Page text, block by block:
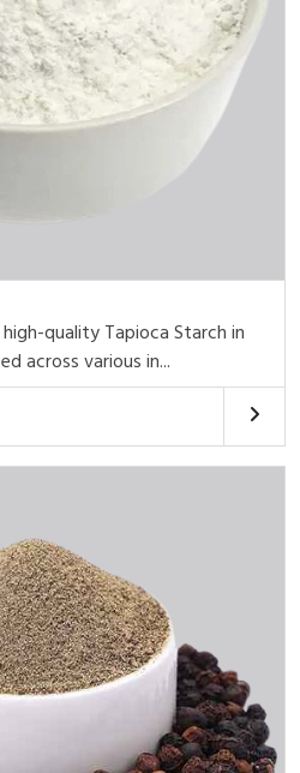
quality Tapioca Starch in
across various in...